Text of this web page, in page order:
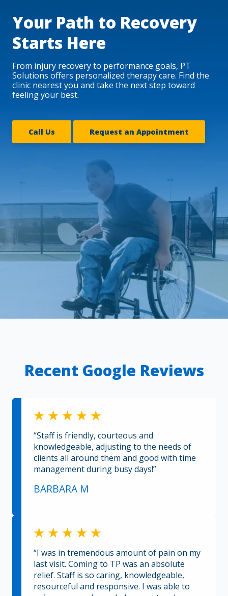
Your Path to Recovery
Starts Here
From injury recovery to performance goals, PT
Solutions offers personalized therapy care. Find the
clinic nearest you and take the next step toward
feeling your best.
Call Us Request an Appointment
Recent Google Reviews
“Staff is friendly, courteous and
knowledgeable, adjusting to the needs of
clients all around them and good with time
management during busy days!”
BARBARA M
“I was in tremendous amount of pain on my
last visit. Coming to TP was an absolute
relief. Staff is so caring, knowledgeable,
resourceful and responsive. I was able to